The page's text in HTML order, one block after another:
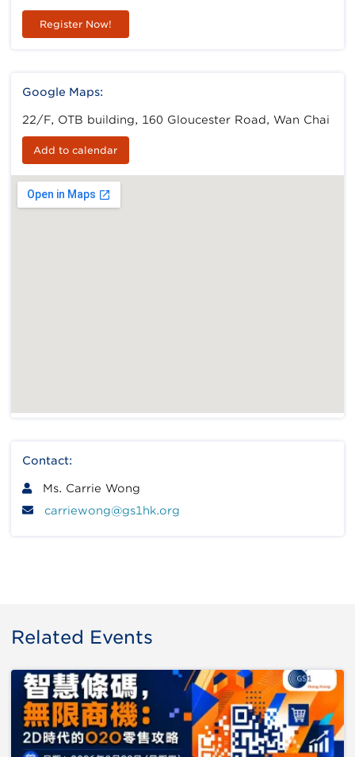
Register Now!
Google Maps:
22/F, OTB building, 160 Gloucester Road, Wan Chai
Add to calendar
Contact:
Ms. Carrie Wong
carriewong@gs1hk.org
Related Events